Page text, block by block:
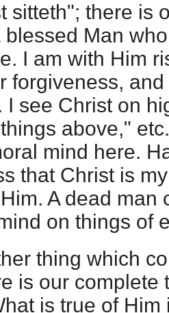
sitteth"; there is
blessed Man
I am with Him
forgiveness,
I see Christ on
above,"
mind here.
that Christ is
A dead man
on things of
thing which
is our complete
is true of